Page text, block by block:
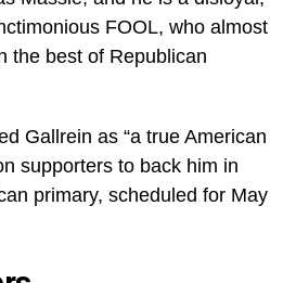
FOOL, who almost
the best of Republican
Gallrein as “a true American
supporters to back him in
primary, scheduled for May